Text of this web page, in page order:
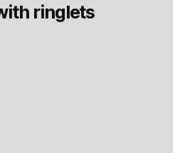
ringlets